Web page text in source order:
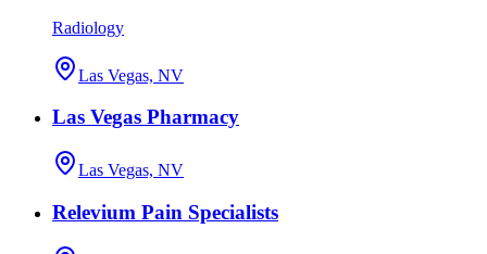
Radiology
Las Vegas, NV
Las Vegas Pharmacy
Las Vegas, NV
Relevium Pain Specialists